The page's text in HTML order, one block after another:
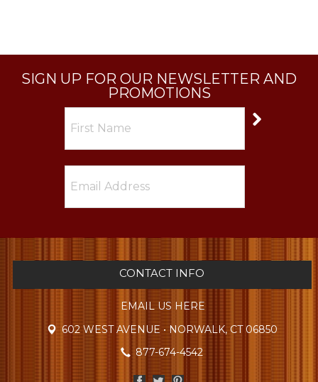
SIGN UP FOR OUR NEWSLETTER AND
PROMOTIONS
CONTACT INFO
EMAIL US HERE
602 WEST AVENUE • NORWALK, CT 06850
877-674-4542